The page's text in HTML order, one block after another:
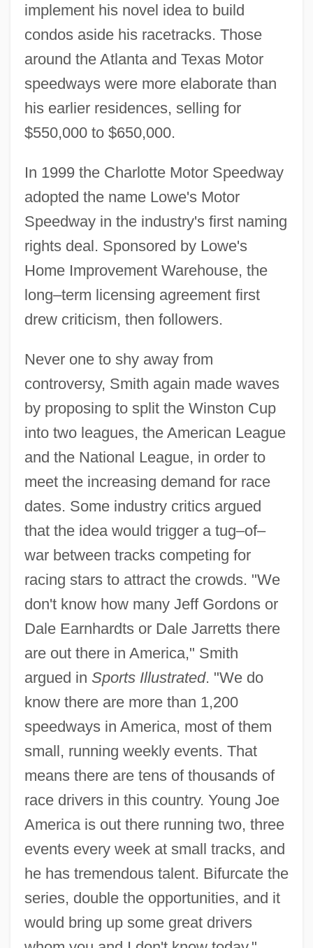
implement his novel idea to build
condos aside his racetracks. Those
around the Atlanta and Texas Motor
speedways were more elaborate than
his earlier residences, selling for
$550,000 to $650,000.
In 1999 the Charlotte Motor Speedway
adopted the name Lowe's Motor
Speedway in the industry's first naming
rights deal. Sponsored by Lowe's
Home Improvement Warehouse, the
long–term licensing agreement first
drew criticism, then followers.
Never one to shy away from
controversy, Smith again made waves
by proposing to split the Winston Cup
into two leagues, the American League
and the National League, in order to
meet the increasing demand for race
dates. Some industry critics argued
that the idea would trigger a tug–of–
war between tracks competing for
racing stars to attract the crowds. "We
don't know how many Jeff Gordons or
Dale Earnhardts or Dale Jarretts there
are out there in America," Smith
argued in Sports Illustrated. "We do
know there are more than 1,200
speedways in America, most of them
small, running weekly events. That
means there are tens of thousands of
race drivers in this country. Young Joe
America is out there running two, three
events every week at small tracks, and
he has tremendous talent. Bifurcate the
series, double the opportunities, and it
would bring up some great drivers